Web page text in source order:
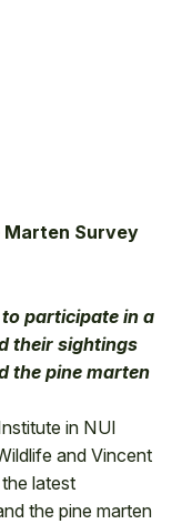
Marten Survey
participate in a
their sightings
the pine marten
in NUI
and Vincent
latest
the pine marten